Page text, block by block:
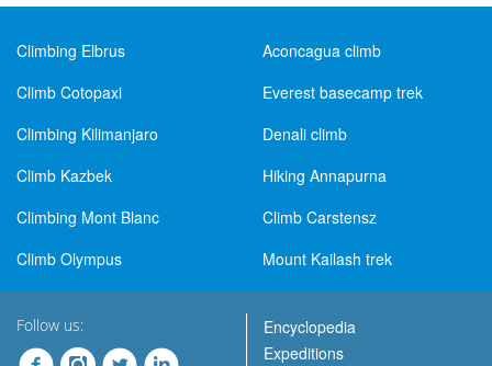
Climbing Elbrus
Aconcagua climb
Climb Cotopaxi
Everest basecamp trek
Climbing Kilimanjaro
Denali climb
Climb Kazbek
Hiking Annapurna
Climbing Mont Blanc
Climb Carstensz
Climb Olympus
Mount Kailash trek
Follow us:
Encyclopedia
Expeditions